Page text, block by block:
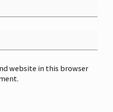
website in this browser